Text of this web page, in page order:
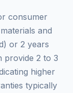
consumer
and
or 2 years
provide 2 to 3
higher
typically